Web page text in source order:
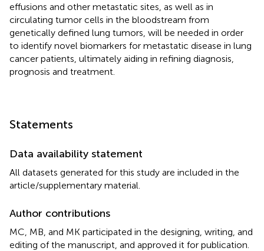
effusions and other metastatic sites, as well as in
circulating tumor cells in the bloodstream from
genetically defined lung tumors, will be needed in order
to identify novel biomarkers for metastatic disease in lung
cancer patients, ultimately aiding in refining diagnosis,
prognosis and treatment.
Statements
Data availability statement
All datasets generated for this study are included in the
article/supplementary material.
Author contributions
MC, MB, and MK participated in the designing, writing, and
editing of the manuscript, and approved it for publication.